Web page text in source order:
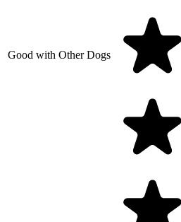
Good with Other Dogs